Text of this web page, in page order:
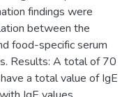
findings were
between the
food-specific serum
Results: A total of 70
a total value of IgE